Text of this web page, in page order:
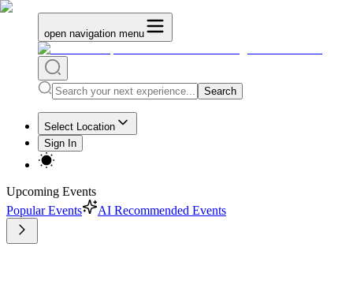
open navigation menu
Search
Select Location
Sign In
Upcoming Events
Popular Events
AI Recommended Events